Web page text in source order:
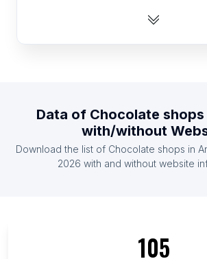
List Of Chocolate shops in Uruguay
List Of Chocolate shops in
List Of Chocolate shops in Ghana
List Of Chocolate shops in Tyumen
Data of Chocolate shops
with/without
Download the list of Chocolate shops in
2026 with and without website
105